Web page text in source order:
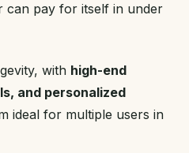
can pay for itself in under
with high-end
and personalized
ideal for multiple users in